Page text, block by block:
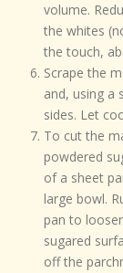
volume.
the whites
the touch,
Scrape the
and, using a
sides. Let
To cut the
powdered
of a sheet
large bowl.
pan to
sugared
off the